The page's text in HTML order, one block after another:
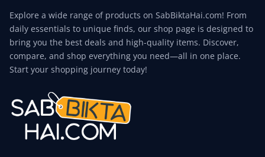
Explore a wide range of products on SabBiktaHai.com! From
daily essentials to unique finds, our shop page is designed to
bring you the best deals and high-quality items. Discover,
compare, and shop everything you need—all in one place.
Start your shopping journey today!